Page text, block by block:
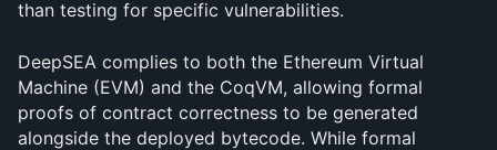
than testing for specific vulnerabilities.
DeepSEA complies to both the Ethereum Virtual
Machine (EVM) and the CoqVM, allowing formal
proofs of contract correctness to be generated
alongside the deployed bytecode. While formal